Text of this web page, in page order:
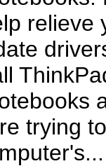
relieve
trying